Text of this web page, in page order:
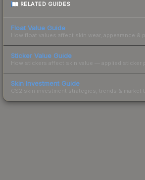
RELATED GUIDES
Float Value Guide
How float values affect skin wear, appearance &
Sticker Value Guide
How stickers affect skin value — applied sticker
Skin Investment Guide
CS2 skin investment strategies, trends & market